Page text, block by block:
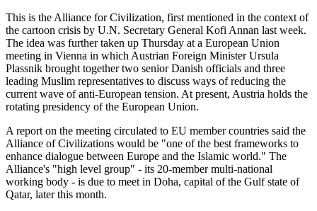
This is the Alliance for Civilization, first mentioned in the context of
the cartoon crisis by U.N. Secretary General Kofi Annan last week.
The idea was further taken up Thursday at a European Union
meeting in Vienna in which Austrian Foreign Minister Ursula
Plassnik brought together two senior Danish officials and three
leading Muslim representatives to discuss ways of reducing the
current wave of anti-European tension. At present, Austria holds the
rotating presidency of the European Union.
A report on the meeting circulated to EU member countries said the
Alliance of Civilizations would be "one of the best frameworks to
enhance dialogue between Europe and the Islamic world." The
Alliance's "high level group" - its 20-member multi-national
working body - is due to meet in Doha, capital of the Gulf state of
Qatar, later this month.